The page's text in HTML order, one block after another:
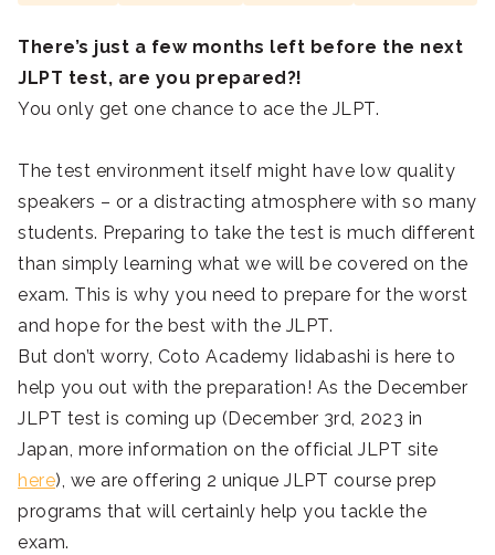
There’s just a few months left before the next
JLPT test, are you prepared?!
You only get one chance to ace the JLPT.
The test environment itself might have low quality
speakers – or a distracting atmosphere with so many
students. Preparing to take the test is much different
than simply learning what we will be covered on the
exam. This is why you need to prepare for the worst
and hope for the best with the JLPT.
But don’t worry, Coto Academy Iidabashi is here to
help you out with the preparation! As the December
JLPT test is coming up (December 3rd, 2023 in
Japan, more information on the official JLPT site
here), we are offering 2 unique JLPT course prep
programs that will certainly help you tackle the
exam.